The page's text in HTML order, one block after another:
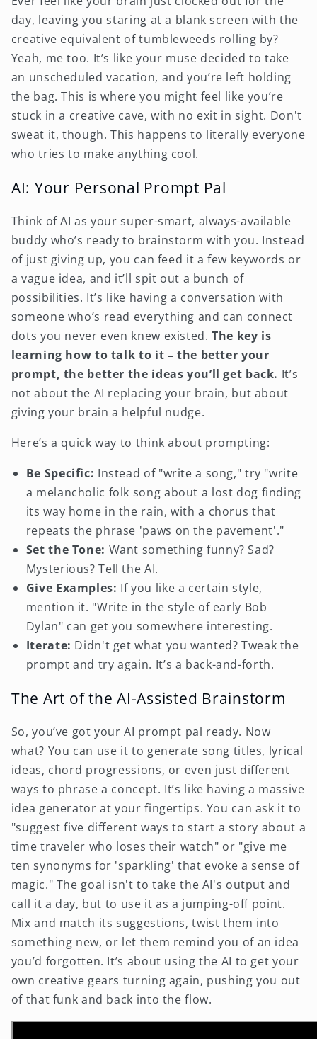
day, leaving you staring at a blank screen with the
creative equivalent of tumbleweeds rolling by?
Yeah, me too. It’s like your muse decided to take
an unscheduled vacation, and you’re left holding
the bag. This is where you might feel like you’re
stuck in a creative cave, with no exit in sight. Don't
sweat it, though. This happens to literally everyone
who tries to make anything cool.
AI: Your Personal Prompt Pal
Think of AI as your super-smart, always-available
buddy who’s ready to brainstorm with you. Instead
of just giving up, you can feed it a few keywords or
a vague idea, and it’ll spit out a bunch of
possibilities. It’s like having a conversation with
someone who’s read everything and can connect
dots you never even knew existed.The key is
learning how to talk to it – the better your
prompt, the better the ideas you’ll get back. It’s
not about the AI replacing your brain, but about
giving your brain a helpful nudge.
Here’s a quick way to think about prompting:
Be Specific: Instead of "write a song," try "write
a melancholic folk song about a lost dog finding
its way home in the rain, with a chorus that
repeats the phrase 'paws on the pavement'."
Set the Tone: Want something funny? Sad?
Mysterious? Tell the AI.
Give Examples: If you like a certain style,
mention it. "Write in the style of early Bob
Dylan" can get you somewhere interesting.
Iterate: Didn't get what you wanted? Tweak the
prompt and try again. It’s a back-and-forth.
The Art of the AI-Assisted Brainstorm
So, you’ve got your AI prompt pal ready. Now
what? You can use it to generate song titles, lyrical
ideas, chord progressions, or even just different
ways to phrase a concept. It’s like having a massive
idea generator at your fingertips. You can ask it to
"suggest five different ways to start a story about a
time traveler who loses their watch" or "give me
ten synonyms for 'sparkling' that evoke a sense of
magic." The goal isn't to take the AI's output and
call it a day, but to use it as a jumping-off point.
Mix and match its suggestions, twist them into
something new, or let them remind you of an idea
you’d forgotten. It’s about using the AI to get your
own creative gears turning again, pushing you out
of that funk and back into the flow.